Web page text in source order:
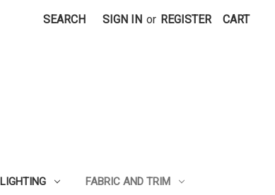
SEARCH SIGN IN or REGISTER CART
LIGHTING FABRIC AND TRIM